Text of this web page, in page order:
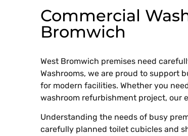
Commercial
Bromwich
West Bromwich premises need
Washrooms, we are proud to support
for modern facilities. Whether you
washroom refurbishment project, our
Understanding the needs of busy
carefully planned toilet cubicles and